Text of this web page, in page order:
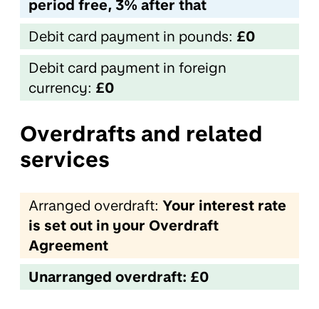
period free, 3% after that
Debit card payment in pounds: £0
Debit card payment in foreign
currency: £0
Overdrafts and related
services
Arranged overdraft: Your interest rate
is set out in your Overdraft
Agreement
Unarranged overdraft: £0